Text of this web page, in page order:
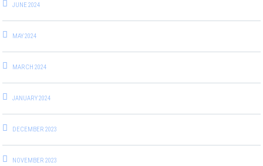
JUNE 2024
MAY 2024
MARCH 2024
JANUARY 2024
DECEMBER 2023
NOVEMBER 2023